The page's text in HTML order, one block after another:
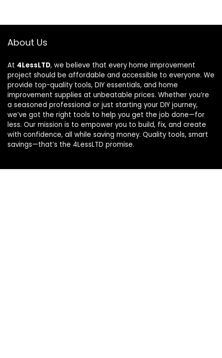
About Us
At 4LessLTD, we believe that every home improvement
project should be affordable and accessible to everyone. We
provide top-quality tools, DIY essentials, and home
improvement supplies at unbeatable prices. Whether you’re
a seasoned professional or just starting your DIY journey,
we’ve got the right tools to help you get the job done—for
less. Our mission is to empower you to build, fix, and create
with confidence, all while saving money. Quality tools, smart
savings—that’s the 4LessLTD promise.